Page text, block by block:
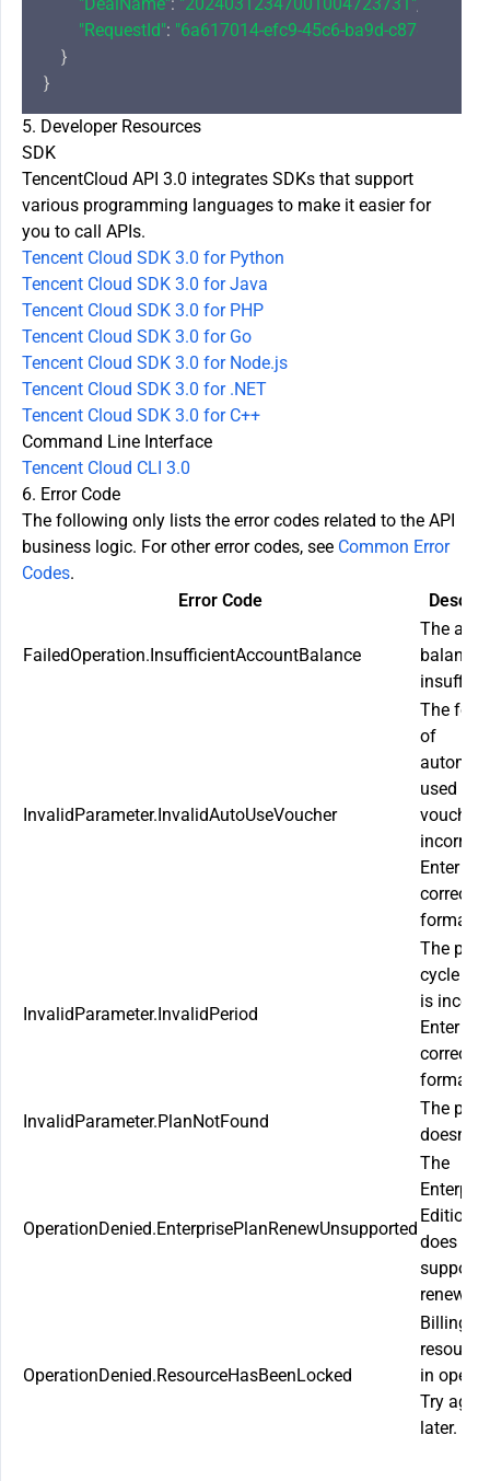
"RequestId": "6a617014-efc9-45c6-ba9d-
    }
5. Developer Resources
SDK
TencentCloud API 3.0 integrates SDKs that support
various programming languages to make it easier for
you to call APIs.
Tencent Cloud SDK 3.0 for Python
Tencent Cloud SDK 3.0 for Java
Tencent Cloud SDK 3.0 for PHP
Tencent Cloud SDK 3.0 for Go
Tencent Cloud SDK 3.0 for Node.js
Tencent Cloud SDK 3.0 for .NET
Tencent Cloud SDK 3.0 for C++
Command Line Interface
Tencent Cloud CLI 3.0
6. Error Code
The following only lists the error codes related to the API
business logic. For other error codes, see Common Error
Codes.
Error Code
FailedOperation.InsufficientAccountBalance
The
balance
InvalidParameter.InvalidAutoUseVoucher
The
of
used
incorrect.
Enter the
correct
format.
InvalidParameter.InvalidPeriod
The plan
cycle
is
Enter the
correct
format.
InvalidParameter.PlanNotFound
The plan
doesn’t
OperationDenied.EnterprisePlanRenewUnsupported
The
Edition
does not
support
renewal.
OperationDenied.ResourceHasBeenLocked
Billing
in
Try
later.